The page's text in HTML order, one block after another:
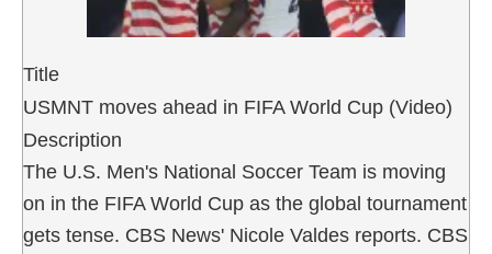
Title
USMNT moves ahead in FIFA World Cup (Video)
Description
The U.S. Men's National Soccer Team is moving
on in the FIFA World Cup as the global tournament
gets tense. CBS News' Nicole Valdes reports. CBS